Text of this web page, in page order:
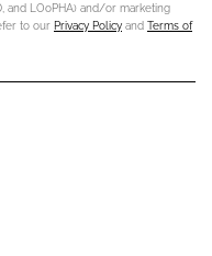
and LOoPHA) and/or marketing
to our Privacy Policy and Terms of